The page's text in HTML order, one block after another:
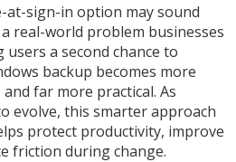
at-sign-in option may sound
real-world problem businesses
users a second chance to
backup becomes more
far more practical. As
evolve, this smarter approach
protect productivity, improve
friction during change.